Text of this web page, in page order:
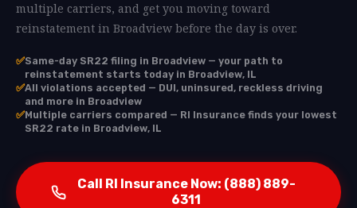
multiple carriers, and get you moving toward
reinstatement in Broadview before the day is over.
✅Same-day SR22 filing in Broadview — your path to
reinstatement starts today in Broadview, IL
✅All violations accepted — DUI, uninsured, reckless driving
and more in Broadview
✅Multiple carriers compared — RI Insurance finds your lowest
SR22 rate in Broadview, IL
Call RI Insurance Now: (888) 889-
6311